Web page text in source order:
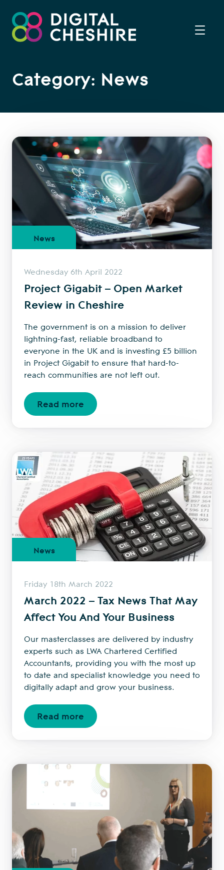
Category: News
News
Wednesday 6th April 2022
Project Gigabit – Open Market
Review in Cheshire
The government is on a mission to deliver
lightning-fast, reliable broadband to
everyone in the UK and is investing £5 billion
in Project Gigabit to ensure that hard-to-
reach communities are not left out.
Read more
News
Friday 18th March 2022
March 2022 – Tax News That May
Affect You And Your Business
Our masterclasses are delivered by industry
experts such as LWA Chartered Certified
Accountants, providing you with the most up
to date and specialist knowledge you need to
digitally adapt and grow your business.
Read more